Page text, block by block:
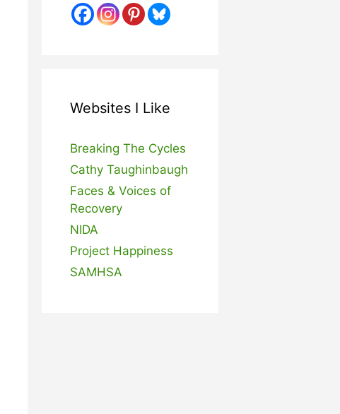
Websites I Like
Breaking The Cycles
Cathy Taughinbaugh
Faces & Voices of
Recovery
NIDA
Project Happiness
SAMHSA